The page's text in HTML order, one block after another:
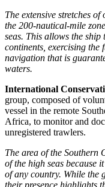
The extensive stretches
the 200-nautical-mile
seas. This allows the
continents, exercising the
navigation that is
waters.
International
group, composed of
vessel in the remote
Africa, to monitor and
unregistered trawlers.
The area of the Southern
of the high seas because
of any country. While the
their presence highlights